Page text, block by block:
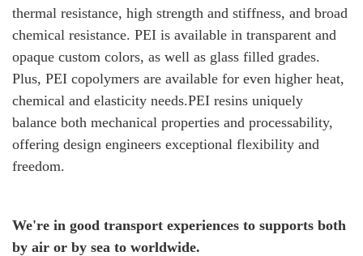
thermal resistance, high strength and stiffness, and broad
chemical resistance. PEI is available in transparent and
opaque custom colors, as well as glass filled grades.
Plus, PEI copolymers are available for even higher heat,
chemical and elasticity needs.PEI resins uniquely
balance both mechanical properties and processability,
offering design engineers exceptional flexibility and
freedom.
We're in good transport experiences to supports both
by air or by sea to worldwide.